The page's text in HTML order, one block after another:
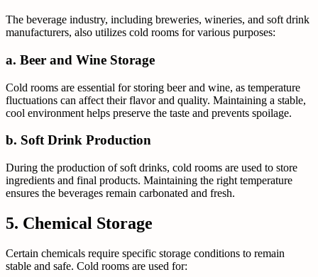
The beverage industry, including breweries, wineries, and soft drink
manufacturers, also utilizes cold rooms for various purposes:
a. Beer and Wine Storage
Cold rooms are essential for storing beer and wine, as temperature
fluctuations can affect their flavor and quality. Maintaining a stable,
cool environment helps preserve the taste and prevents spoilage.
b. Soft Drink Production
During the production of soft drinks, cold rooms are used to store
ingredients and final products. Maintaining the right temperature
ensures the beverages remain carbonated and fresh.
5. Chemical Storage
Certain chemicals require specific storage conditions to remain
stable and safe. Cold rooms are used for: